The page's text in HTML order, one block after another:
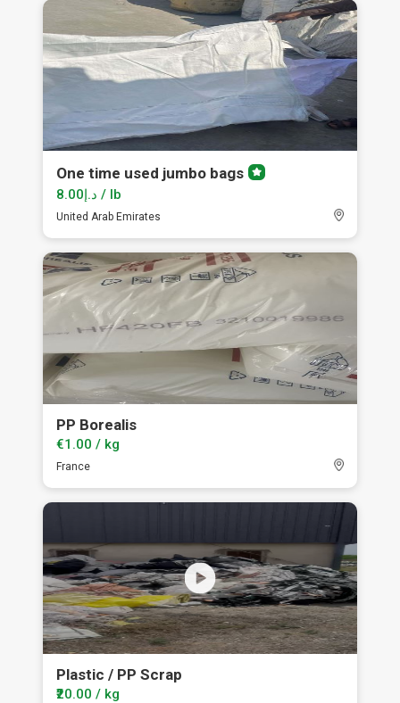
One time used jumbo bagsPremium
د.إ8.00 / lb
United Arab Emirates
PP Borealis
€1.00 / kg
France
Plastic / PP Scrap
₹20.00 / kg